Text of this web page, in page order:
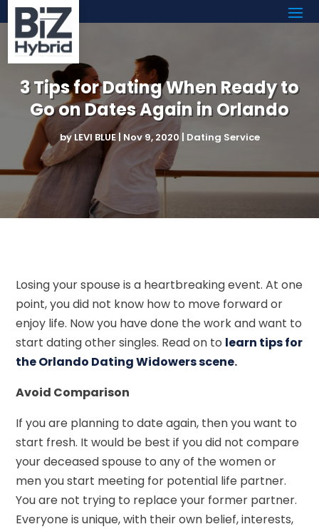
3 Tips for Dating When Ready to
Go on Dates Again in Orlando
byLEVI BLUE| Nov 9, 2020| Dating Service
Losing your spouse is a heartbreaking event. At one
point, you did not know how to move forward or
enjoy life. Now you have done the work and want to
start dating other singles. Read on to learn tips for
the Orlando Dating Widowers scene.
Avoid Comparison
If you are planning to date again, then you want to
start fresh. It would be best if you did not compare
your deceased spouse to any of the women or
men you start meeting for potential life partner.
You are not trying to replace your former partner.
Everyone is unique, with their own belief, interests,